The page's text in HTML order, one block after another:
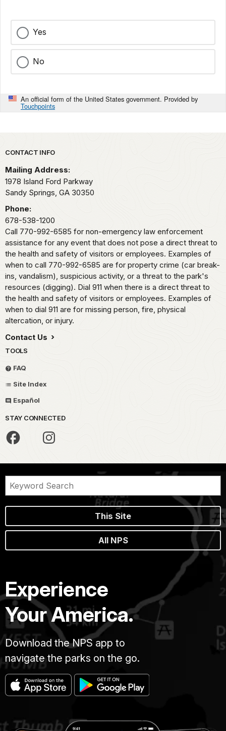
Yes
No
An official form of the United States government. Provided by
Touchpoints
Park footer
CONTACT INFO
Mailing Address:
1978 Island Ford Parkway
Sandy Springs, GA 30350
Phone:
678-538-1200
Call 770-992-6585 for non-emergency law enforcement
assistance for any event that does not pose a direct threat to
the health and safety of visitors or employees. Examples of
when to call 770-992-6585 are for property crime (car break-
ins, vandalism), suspicious activity, or a threat to the park's
resources (digging). Dial 911 when there is a direct threat to
the health and safety of visitors or employees. Examples of
when to dial 911 are for missing person, fire, physical
altercation, or injury.
Contact Us
TOOLS
FAQ
Site Index
Español
STAY CONNECTED
This Site
All NPS
Experience
Your America.
Download the NPS app to
navigate the parks on the go.